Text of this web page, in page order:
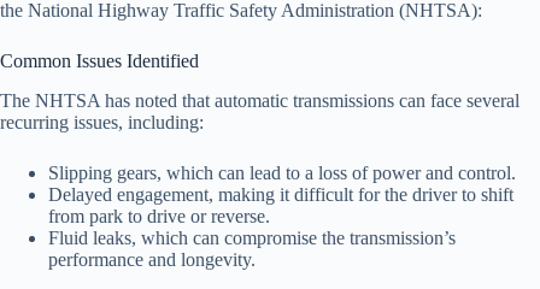
the National Highway Traffic Safety Administration (NHTSA):
Common Issues Identified
The NHTSA has noted that automatic transmissions can face several
recurring issues, including:
Slipping gears, which can lead to a loss of power and control.
Delayed engagement, making it difficult for the driver to shift
from park to drive or reverse.
Fluid leaks, which can compromise the transmission’s
performance and longevity.